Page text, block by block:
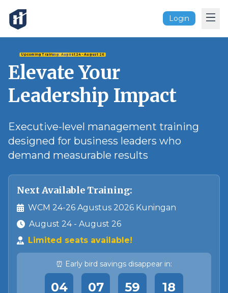
Login
Upcoming Training: August 24 - August 26
Elevate Your
Leadership Impact
Executive-level management training
designed for business leaders who
demand measurable results
Next Available Training:
WCM 24-26 Agustus 2026 Kuningan
August 24- August 26
Limited seats available!
⏰ Early bird savings disappear in:
04 07 59 15